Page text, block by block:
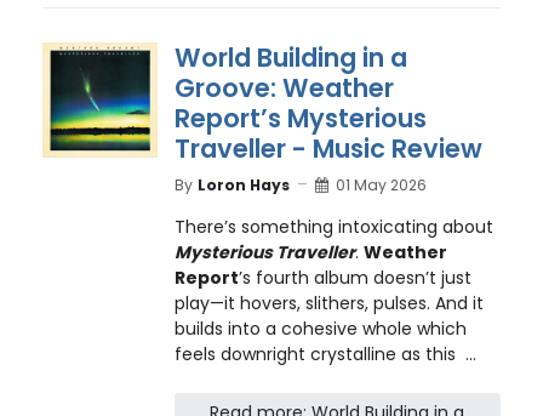
World Building in a
Groove: Weather
Report’s Mysterious
Traveller - Music Review
By Loron Hays 01 May 2026
There’s something intoxicating about
Mysterious Traveller. Weather
Report’s fourth album doesn’t just
play—it hovers, slithers, pulses. And it
builds into a cohesive whole which
feels downright crystalline as this ...